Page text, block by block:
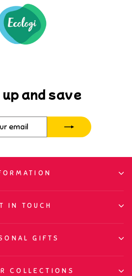
up and save
Enter
your
Subscribe
IN TOUCH
GIFTS
COLLECTIONS